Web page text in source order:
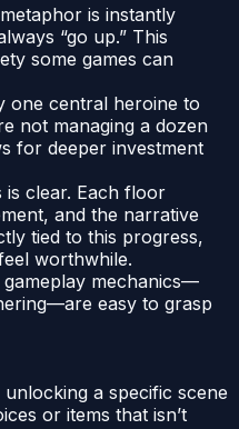
is instantly
“go up.” This
some games can
one central heroine to
not managing a dozen
for deeper investment
is clear. Each floor
and the narrative
tied to this progress,
worthwhile.
gameplay mechanics—
easy to grasp
unlocking a specific scene
or items that isn’t